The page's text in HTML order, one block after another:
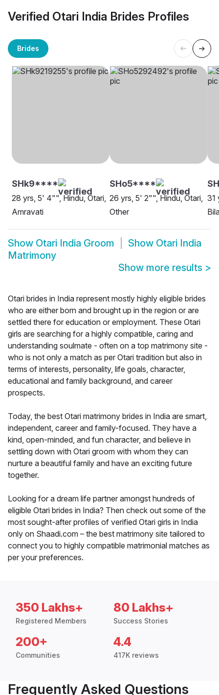
Verified Otari India Brides Profiles
Brides
SHk9****
28 yrs, 5' 4"", Hindu, Otari,
Amravati
SHo5****
26 yrs, 5' 2"", Hindu, Otari,
Other
31
Show Otari India Groom Show Otari India
Matrimony
Show more results >
Otari brides in India represent mostly highly eligible brides
who are either born and brought up in the region or are
settled there for education or employment. These Otari
girls are searching for a highly compatible, caring and
understanding soulmate - often on a top matrimony site -
who is not only a match as per Otari tradition but also in
terms of interests, personality, life goals, character,
educational and family background, and career
prospects.
Today, the best Otari matrimony brides in India are smart,
independent, career and family-focused. They have a
kind, open-minded, and fun character, and believe in
settling down with Otari groom with whom they can
nurture a beautiful family and have an exciting future
together.
Looking for a dream life partner amongst hundreds of
eligible Otari brides in India? Then check out some of the
most sought-after profiles of verified Otari girls in India
only on Shaadi.com – the best matrimony site tailored to
connect you to highly compatible matrimonial matches as
per your preferences.
350 Lakhs+
Registered Members
80 Lakhs+
Success Stories
200+
Communities
4.4
417K reviews
Frequently Asked Questions